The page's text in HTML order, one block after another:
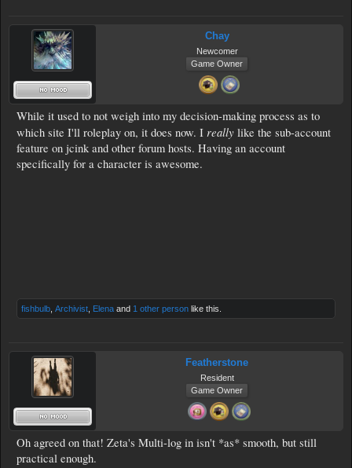
Chay
Newcomer
Game Owner
While it used to not weigh into my decision-making process as to
which site I'll roleplay on, it does now. I really like the sub-account
feature on jcink and other forum hosts. Having an account
specifically for a character is awesome.
fishbulb Archivist Elena and 1 other person like this.
Featherstone
Resident
Game Owner
Oh agreed on that! Zeta's Multi-log in isn't *as* smooth, but still
practical enough.